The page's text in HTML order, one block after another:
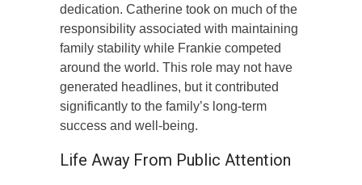
dedication. Catherine took on much of the
responsibility associated with maintaining
family stability while Frankie competed
around the world. This role may not have
generated headlines, but it contributed
significantly to the family’s long-term
success and well-being.
Life Away From Public Attention